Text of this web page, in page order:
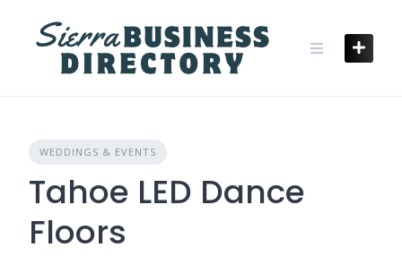
content
WEDDINGS & EVENTS
Tahoe LED Dance
Floors